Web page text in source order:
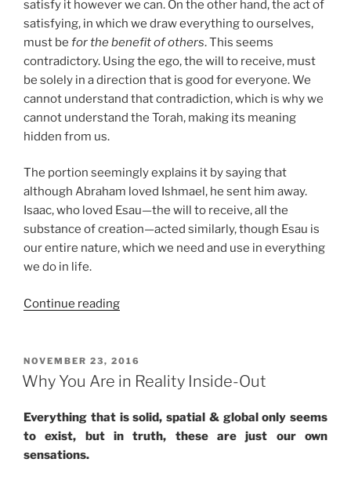
satisfy it however we can. On the other hand, the act of
satisfying, in which we draw everything to ourselves,
must be for the benefit of others. This seems
contradictory. Using the ego, the will to receive, must
be solely in a direction that is good for everyone. We
cannot understand that contradiction, which is why we
cannot understand the Torah, making its meaning
hidden from us.
The portion seemingly explains it by saying that
although Abraham loved Ishmael, he sent him away.
Isaac, who loved Esau—the will to receive, all the
substance of creation—acted similarly, though Esau is
our entire nature, which we need and use in everything
we do in life.
Continue reading“Toldot
the
Generations)
–
Weekly
POSTED
ON
NOVEMBER 23, 2016
Why You Are in Reality Inside-Out
Everything that is solid, spatial & global only seems
to exist, but in truth, these are just our own
sensations.